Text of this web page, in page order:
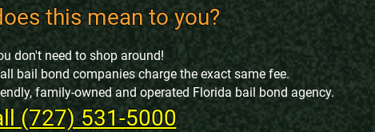
this mean to you?
don't need to shop around!
bail bond companies charge the exact same fee.
family-owned and operated Florida bail bond agency.
(727) 531-5000